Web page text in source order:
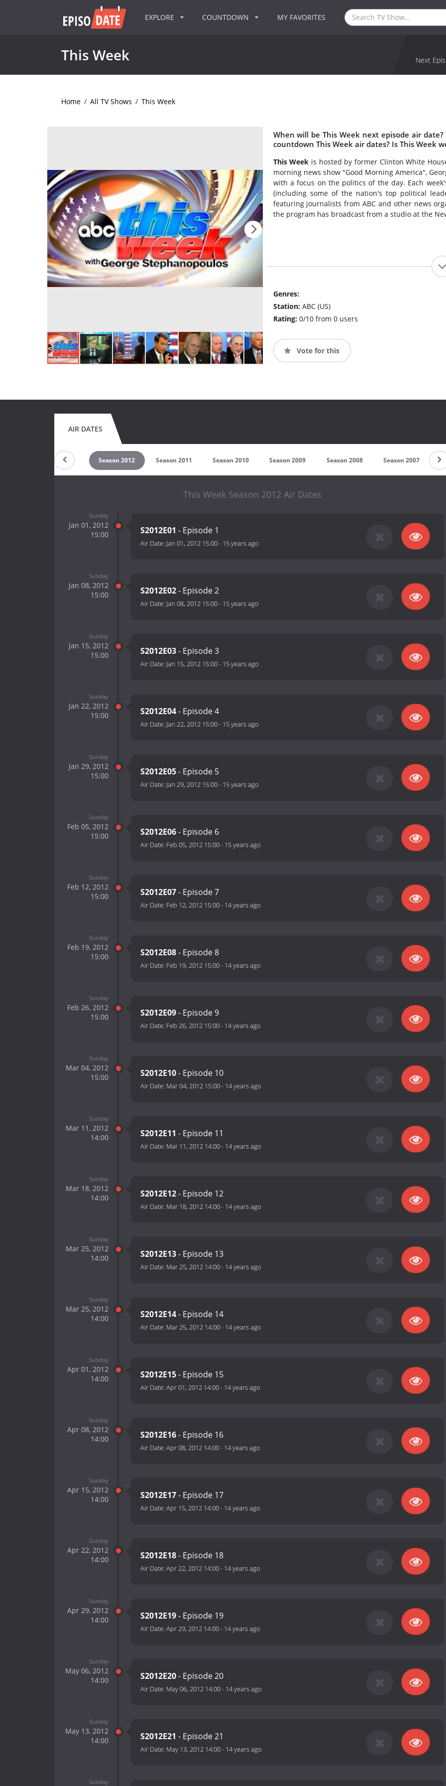
EXPLORE COUNTDOWN MY FAVORITES
This Week
Next
Home / All TV Shows / This Week
When will be This Week next episode air
countdown This Week air dates? Is This Week
This Week is hosted by former Clinton White
morning news show "Good Morning America",
with a focus on the politics of the day. Each
(including some of the nation's top political
featuring journalists from ABC and other news
the program has broadcast from a studio at the
Genres:
Station: ABC (US)
Rating: 0/10 from 0 users
Vote for this
AIR DATES
Season 2013 Season 2012 Season 2011 Season 2010 Season 2009 Season 2008 Season 2007
This Week Season 2012 Air Dates
Sunday
Jan 01, 2012
15:00
S2012E01 - Episode 1
Air Date: Jan 01, 2012 15:00- 15 years ago
Sunday
Jan 08, 2012
15:00
S2012E02- Episode 2
Air Date: Jan 08, 2012 15:00- 15 years ago
Sunday
Jan 15, 2012
15:00
S2012E03- Episode 3
Air Date: Jan 15, 2012 15:00- 15 years ago
Sunday
Jan 22, 2012
15:00
S2012E04- Episode 4
Air Date: Jan 22, 2012 15:00- 15 years ago
Sunday
Jan 29, 2012
15:00
S2012E05- Episode 5
Air Date: Jan 29, 2012 15:00- 15 years ago
Sunday
Feb 05, 2012
15:00
S2012E06- Episode 6
Air Date: Feb 05, 2012 15:00- 15 years ago
Sunday
Feb 12, 2012
15:00
S2012E07- Episode 7
Air Date: Feb 12, 2012 15:00- 14 years ago
Sunday
Feb 19, 2012
15:00
S2012E08- Episode 8
Air Date: Feb 19, 2012 15:00- 14 years ago
Sunday
Feb 26, 2012
15:00
S2012E09- Episode 9
Air Date: Feb 26, 2012 15:00- 14 years ago
Sunday
Mar 04, 2012
15:00
S2012E10- Episode 10
Air Date: Mar 04, 2012 15:00- 14 years ago
Sunday
Mar 11, 2012
14:00
S2012E11 - Episode 11
Air Date: Mar 11, 2012 14:00- 14 years ago
Sunday
Mar 18, 2012
14:00
S2012E12- Episode 12
Air Date: Mar 18, 2012 14:00- 14 years ago
Sunday
Mar 25, 2012
14:00
S2012E13- Episode 13
Air Date: Mar 25, 2012 14:00- 14 years ago
Sunday
Mar 25, 2012
14:00
S2012E14- Episode 14
Air Date: Mar 25, 2012 14:00- 14 years ago
Sunday
Apr 01, 2012
14:00
S2012E15- Episode 15
Air Date: Apr 01, 2012 14:00- 14 years ago
Sunday
Apr 08, 2012
14:00
S2012E16- Episode 16
Air Date: Apr 08, 2012 14:00- 14 years ago
Sunday
Apr 15, 2012
14:00
S2012E17- Episode 17
Air Date: Apr 15, 2012 14:00- 14 years ago
Sunday
Apr 22, 2012
14:00
S2012E18- Episode 18
Air Date: Apr 22, 2012 14:00- 14 years ago
Sunday
Apr 29, 2012
14:00
S2012E19- Episode 19
Air Date: Apr 29, 2012 14:00- 14 years ago
Sunday
May 06, 2012
14:00
S2012E20- Episode 20
Air Date: May 06, 2012 14:00- 14 years ago
Sunday
May 13, 2012
14:00
S2012E21 - Episode 21
Air Date: May 13, 2012 14:00- 14 years ago
Sunday